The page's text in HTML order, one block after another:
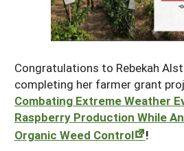
Get a Grant
Season Extension
Maine
Maryland
Massachusetts
New Jersey
New York
Pennsylvania
Rhode Island
West Virginia
Washington, D.C.
Congratulations to Rebekah
completing her farmer grant
Combating Extreme Weather
Raspberry Production While
Organic Weed Control
!